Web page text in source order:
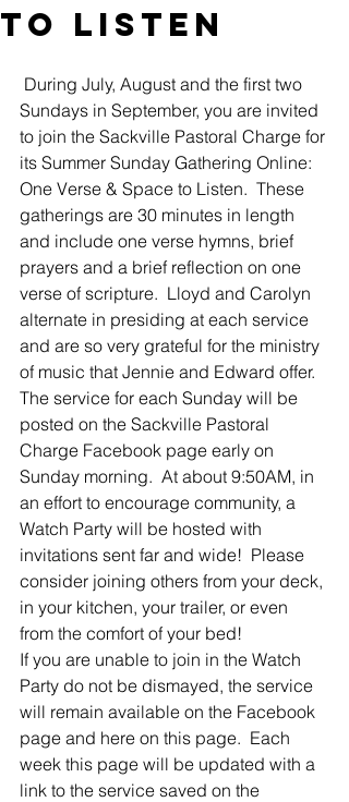
to Listen
Sundays in September, you are invited
to join the Sackville Pastoral Charge for
its Summer Sunday Gathering Online:
One Verse & Space to Listen.  These
gatherings are 30 minutes in length
and include one verse hymns, brief
prayers and a brief reflection on one
verse of scripture.  Lloyd and Carolyn
alternate in presiding at each service
and are so very grateful for the ministry
of music that Jennie and Edward offer.
The service for each Sunday will be
posted on the Sackville Pastoral
Charge Facebook page early on
Sunday morning.  At about 9:50AM, in
an effort to encourage community, a
Watch Party will be hosted with
invitations sent far and wide!  Please
consider joining others from your deck,
in your kitchen, your trailer, or even
from the comfort of your bed!
If you are unable to join in the Watch
Party do not be dismayed, the service
will remain available on the Facebook
page and here on this page.  Each
week this page will be updated with a
link to the service saved on the